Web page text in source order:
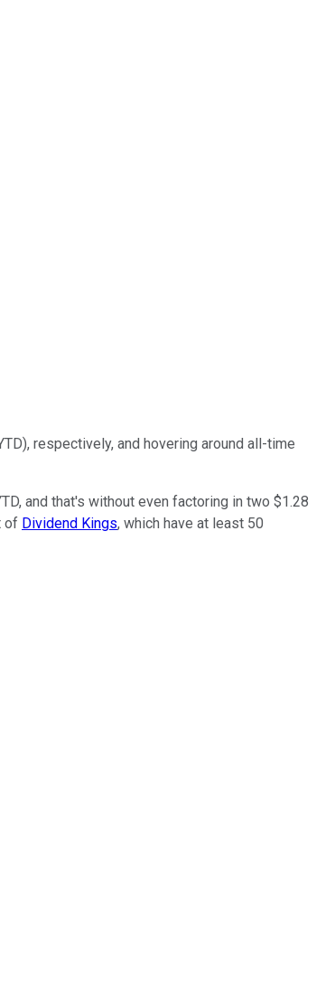
respectively, and hovering around all-time
and that's without even factoring in two $1.28
of Dividend Kings, which have at least 50